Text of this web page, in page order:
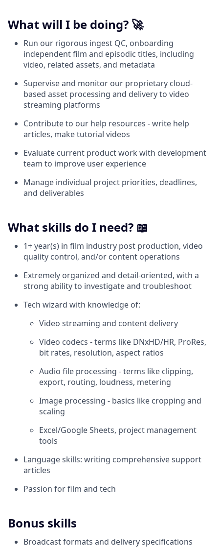
What will I be doing? 🚀
Run our rigorous ingest QC, onboarding
independent film and episodic titles, including
video, related assets, and metadata
Supervise and monitor our proprietary cloud-
based asset processing and delivery to video
streaming platforms
Contribute to our help resources - write help
articles, make tutorial videos
Evaluate current product work with development
team to improve user experience
Manage individual project priorities, deadlines,
and deliverables
What skills do I need? 📖
1+ year(s) in film industry post production, video
quality control, and/or content operations
Extremely organized and detail-oriented, with a
strong ability to investigate and troubleshoot
Tech wizard with knowledge of:
Video streaming and content delivery
Video codecs - terms like DNxHD/HR, ProRes,
bit rates, resolution, aspect ratios
Audio file processing - terms like clipping,
export, routing, loudness, metering
Image processing - basics like cropping and
scaling
Excel/Google Sheets, project management
tools
Language skills: writing comprehensive support
articles
Passion for film and tech
Bonus skills
Broadcast formats and delivery specifications